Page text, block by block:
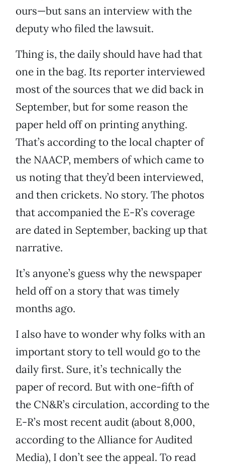
ours—but sans an interview with the
deputy who filed the lawsuit.
Thing is, the daily should have had that
one in the bag. Its reporter interviewed
most of the sources that we did back in
September, but for some reason the
paper held off on printing anything.
That’s according to the local chapter of
the NAACP, members of which came to
us noting that they’d been interviewed,
and then crickets. No story. The photos
that accompanied the E-R’s coverage
are dated in September, backing up that
narrative.
It’s anyone’s guess why the newspaper
held off on a story that was timely
months ago.
I also have to wonder why folks with an
important story to tell would go to the
daily first. Sure, it’s technically the
paper of record. But with one-fifth of
the CN&R’s circulation, according to the
E-R’s most recent audit (about 8,000,
according to the Alliance for Audited
Media), I don’t see the appeal. To read